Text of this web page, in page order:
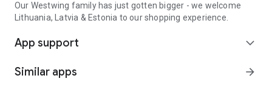
Our Westwing family has just gotten bigger - we welcome
Lithuania, Latvia & Estonia to our shopping experience.
App support expand_more
Similar apps arrow_forward